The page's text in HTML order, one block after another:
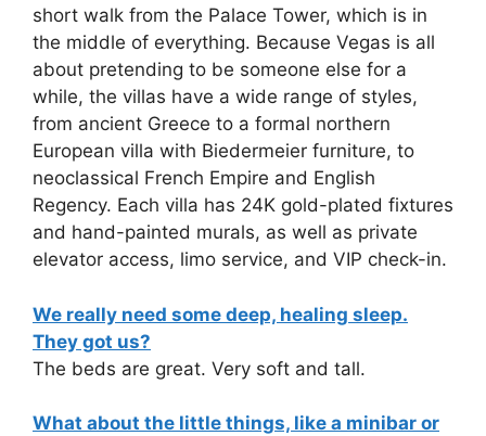
short walk from the Palace Tower, which is in
the middle of everything. Because Vegas is all
about pretending to be someone else for a
while, the villas have a wide range of styles,
from ancient Greece to a formal northern
European villa with Biedermeier furniture, to
neoclassical French Empire and English
Regency. Each villa has 24K gold-plated fixtures
and hand-painted murals, as well as private
elevator access, limo service, and VIP check-in.
We really need some deep, healing sleep.
They got us?
The beds are great. Very soft and tall.
What about the little things, like a minibar or